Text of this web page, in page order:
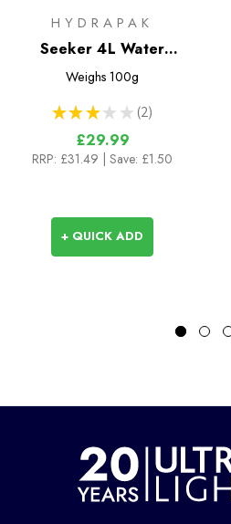
HYDRAPAK
Seeker 4L Water
Storage
Weighs 100g
★ ★ ★ ★ ★ 2
2
£29.99
RRP: £31.49 | Save: £1.50
+ QUICK ADD